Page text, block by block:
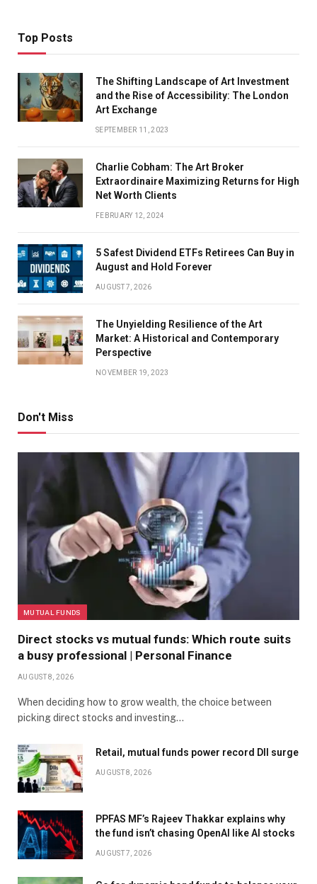
Top Posts
The Shifting Landscape of Art Investment
and the Rise of Accessibility: The London
Art Exchange
SEPTEMBER 11, 2023
Charlie Cobham: The Art Broker
Extraordinaire Maximizing Returns for High
Net Worth Clients
FEBRUARY 12, 2024
5 Safest Dividend ETFs Retirees Can Buy in
August and Hold Forever
AUGUST 7, 2026
The Unyielding Resilience of the Art
Market: A Historical and Contemporary
Perspective
NOVEMBER 19, 2023
Don't Miss
MUTUAL FUNDS
Direct stocks vs mutual funds: Which route suits
a busy professional | Personal Finance
AUGUST 8, 2026
When deciding how to grow wealth, the choice between
picking direct stocks and investing…
Retail, mutual funds power record DII surge
AUGUST 8, 2026
PPFAS MF’s Rajeev Thakkar explains why
the fund isn’t chasing OpenAI like AI stocks
AUGUST 7, 2026